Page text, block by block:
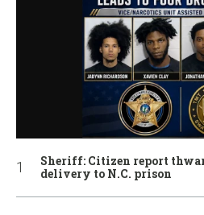
Sheriff: Citizen report
delivery to N.C. prison